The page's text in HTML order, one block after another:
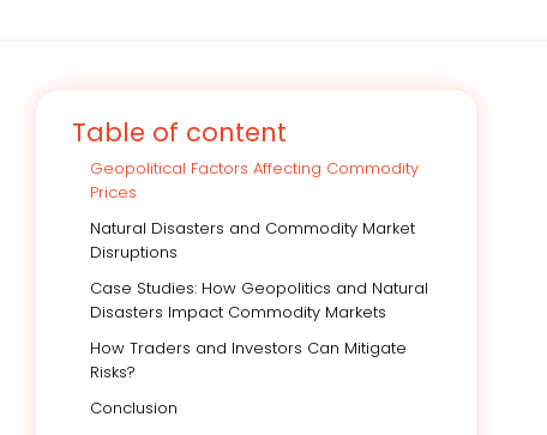
Table of content
Geopolitical Factors Affecting Commodity
Prices
Natural Disasters and Commodity Market
Disruptions
Case Studies: How Geopolitics and Natural
Disasters Impact Commodity Markets
How Traders and Investors Can Mitigate
Risks?
Conclusion